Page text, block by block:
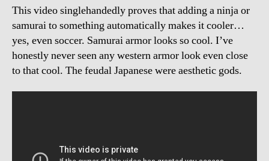
This video singlehandedly proves that adding a ninja or
samurai to something automatically makes it cooler…
yes, even soccer. Samurai armor looks so cool. I’ve
honestly never seen any western armor look even close
to that cool. The feudal Japanese were aesthetic gods.